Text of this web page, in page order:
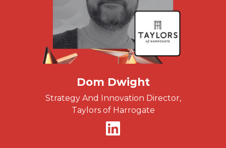
Dom Dwight
Strategy And Innovation Director,
Taylors of Harrogate